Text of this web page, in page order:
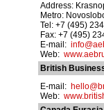
Address:
Metro:
Tel: +7 (495)
Fax: +7 (495)
E-mail:
Web:
British
E-mail:
Web: